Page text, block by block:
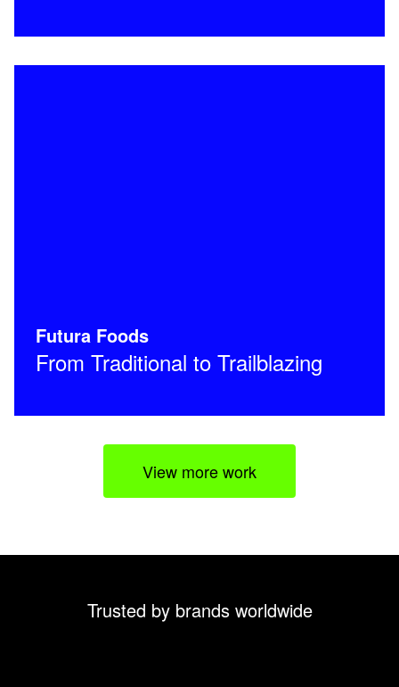
Futura Foods
From Traditional to Trailblazing
View more work
Trusted by brands worldwide